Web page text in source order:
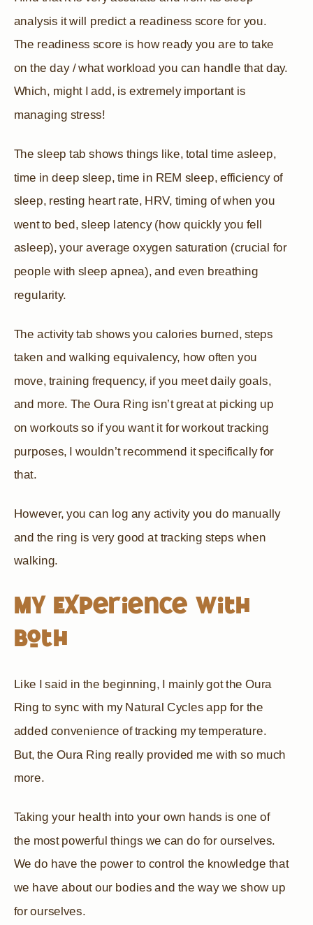
analysis it will predict a readiness score for you.
The readiness score is how ready you are to take
on the day / what workload you can handle that day.
Which, might I add, is extremely important is
managing stress!
The sleep tab shows things like, total time asleep,
time in deep sleep, time in REM sleep, efficiency of
sleep, resting heart rate, HRV, timing of when you
went to bed, sleep latency (how quickly you fell
asleep), your average oxygen saturation (crucial for
people with sleep apnea), and even breathing
regularity.
The activity tab shows you calories burned, steps
taken and walking equivalency, how often you
move, training frequency, if you meet daily goals,
and more. The Oura Ring isn’t great at picking up
on workouts so if you want it for workout tracking
purposes, I wouldn’t recommend it specifically for
that.
However, you can log any activity you do manually
and the ring is very good at tracking steps when
walking.
My Experience With
Both
Like I said in the beginning, I mainly got the Oura
Ring to sync with my Natural Cycles app for the
added convenience of tracking my temperature.
But, the Oura Ring really provided me with so much
more.
Taking your health into your own hands is one of
the most powerful things we can do for ourselves.
We do have the power to control the knowledge that
we have about our bodies and the way we show up
for ourselves.